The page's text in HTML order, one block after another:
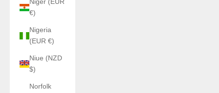
€)
Nigeria
(EUR €)
Niue (NZD
$)
Norfolk